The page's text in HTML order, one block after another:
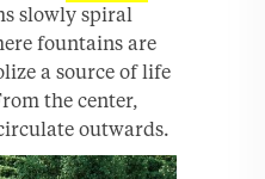
slowly spiral
fountains are
a source of life
the center,
outwards.